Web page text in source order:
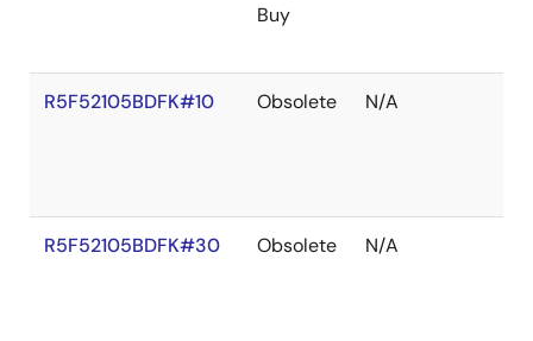
Buy
R5F52105BDFK#10 Obsolete N/A
R5F52105BDFK#30 Obsolete N/A